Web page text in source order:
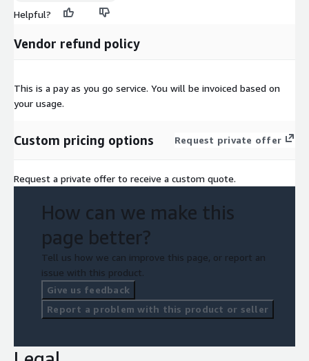
Helpful?
Vendor refund policy
This is a pay as you go service. You will be invoiced based on
your usage.
Custom pricing options Request private offer
Request a private offer to receive a custom quote.
How can we make this
page better?
Tell us how we can improve this page, or report an
issue with this product.
Give us feedback
Report a problem with this product or seller